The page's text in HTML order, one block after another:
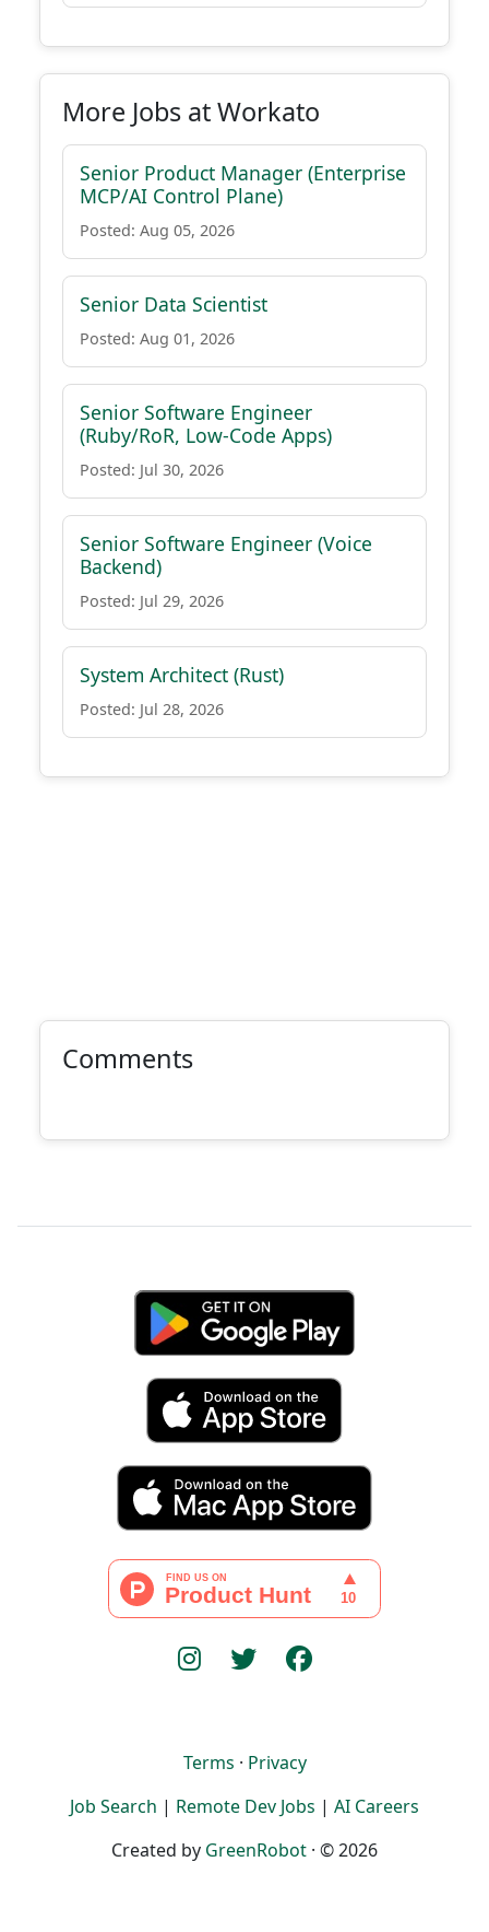
More Jobs at Workato
Senior Product Manager (Enterprise
MCP/AI Control Plane)
Posted: Aug 05, 2026
Senior Data Scientist
Posted: Aug 01, 2026
Senior Software Engineer
(Ruby/RoR, Low-Code Apps)
Posted: Jul 30, 2026
Senior Software Engineer (Voice
Backend)
Posted: Jul 29, 2026
System Architect (Rust)
Posted: Jul 28, 2026
Comments
Terms · Privacy
Job Search | Remote Dev Jobs | AI Careers
Created by GreenRobot · © 2026